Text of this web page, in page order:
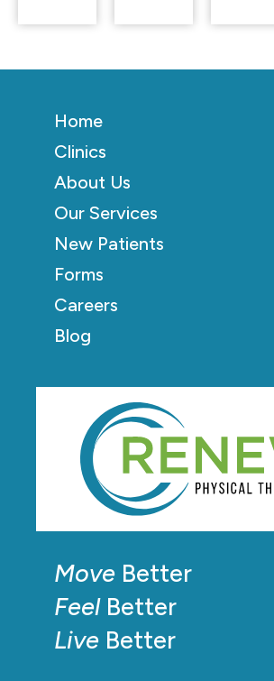
Move Better
FeelBetter
Live Better
Home
Clinics
About Us
Our Services
New Patients
Forms
Careers
Blog